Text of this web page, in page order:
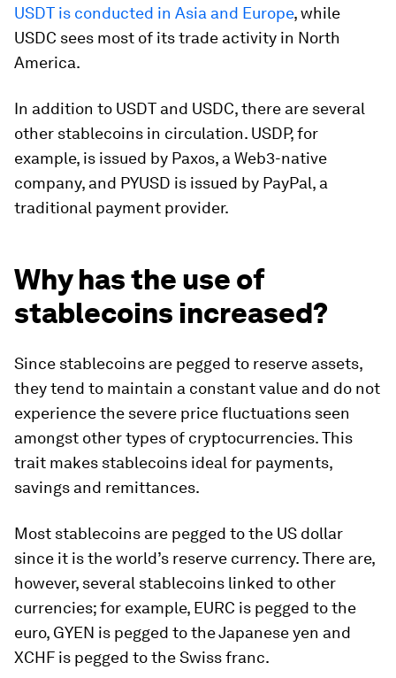
USDT is conducted in Asia and Europe, while
USDC sees most of its trade activity in North
America.
In addition to USDT and USDC, there are several
other stablecoins in circulation. USDP, for
example, is issued by Paxos, a Web3-native
company, and PYUSD is issued by PayPal, a
traditional payment provider.
Why has the use of
stablecoins increased?
Since stablecoins are pegged to reserve assets,
they tend to maintain a constant value and do not
experience the severe price fluctuations seen
amongst other types of cryptocurrencies. This
trait makes stablecoins ideal for payments,
savings and remittances.
Most stablecoins are pegged to the US dollar
since it is the world’s reserve currency. There are,
however, several stablecoins linked to other
currencies; for example, EURC is pegged to the
euro, GYEN is pegged to the Japanese yen and
XCHF is pegged to the Swiss franc.